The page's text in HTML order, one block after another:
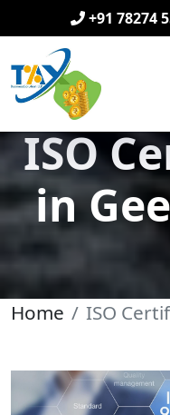
+91 78274
ISO
in
Home ISO